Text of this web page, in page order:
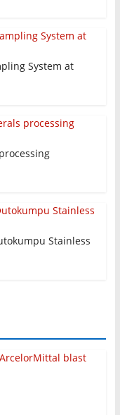
System at
Stainless